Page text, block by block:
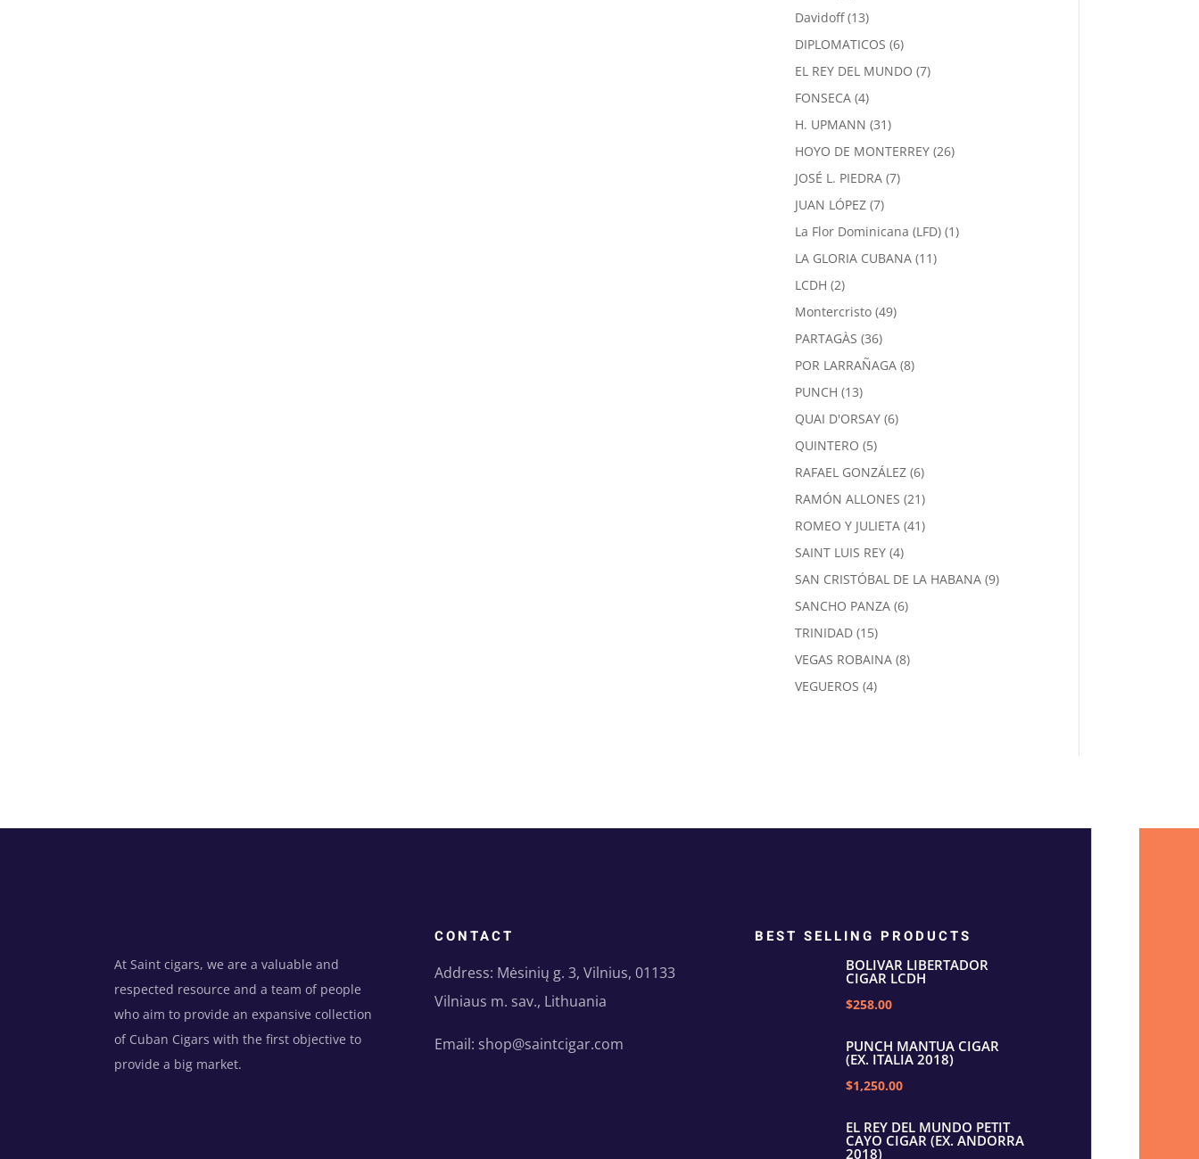
products
Davidoff 1313
products
DIPLOMATICOS 66
products
EL REY DEL MUNDO 77
FONSECA 44
products
H. UPMANN 3131
products
HOYO DE MONTERREY 2626
JOSÉ L. PIEDRA 77
JUAN LÓPEZ 77
products
La Flor Dominicana (LFD) 11
LA GLORIA CUBANA 1111
LCDH 22
products
Montercristo 4949
PARTAGÀS 3636
products
POR LARRAÑAGA 88
PUNCH 1313
products
QUAI D'ORSAY 66
QUINTERO 55
products
RAFAEL GONZÁLEZ 66
products
RAMÓN ALLONES 2121
products
ROMEO Y JULIETA 4141
SAINT LUIS REY 44
products
SAN CRISTÓBAL DE LA HABANA 99
SANCHO PANZA 66
TRINIDAD 1515
products
VEGAS ROBAINA 88
VEGUEROS 44
At Saint cigars, we are a valuable and
respected resource and a team of people
who aim to provide an expansive collection
of Cuban Cigars with the first objective to
provide a big market.
CONTACT
Address: Mėsinių g. 3, Vilnius, 01133
Vilniaus m. sav., Lithuania
Email: shop@saintcigar.com
BEST SELLING PRODUCTS
BOLIVAR LIBERTADOR
CIGAR LCDH
$258.00
PUNCH MANTUA CIGAR
(EX. ITALIA 2018)
$1,250.00
EL REY DEL MUNDO PETIT
CAYO CIGAR (EX. ANDORRA
2018)